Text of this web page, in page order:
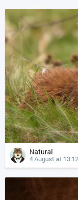
Natural
4 August at 13:12